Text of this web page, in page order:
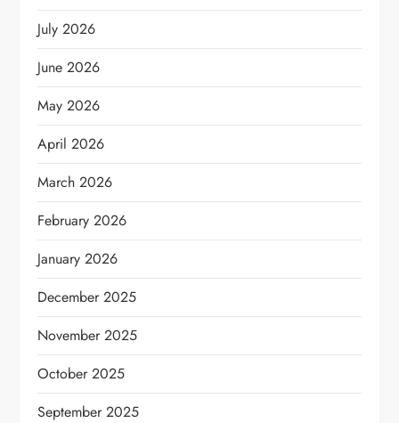
July 2026
June 2026
May 2026
April 2026
March 2026
February 2026
January 2026
December 2025
November 2025
October 2025
September 2025